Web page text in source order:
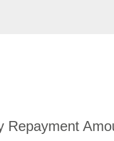
Repayment